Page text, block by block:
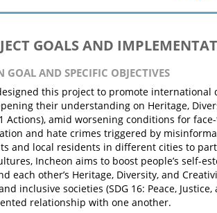
GOALS AND
AND SPECIFIC OBJECTIVES
this project to promote international
their understanding on Heritage,
Actions), amid worsening conditions for
and hate crimes triggered by
and local residents in different cities to
Incheon aims to boost people’s self-
each other’s Heritage, Diversity, and
inclusive societies (SDG 16: Peace,
relationship with one another.